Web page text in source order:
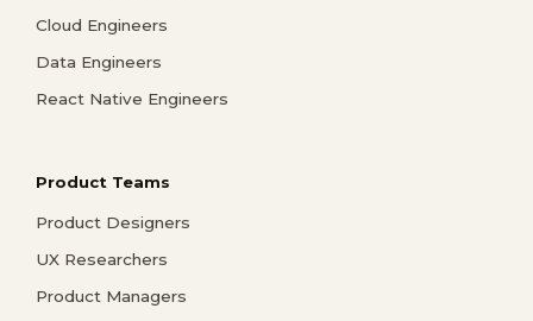
Cloud Engineers
Data Engineers
React Native Engineers
Product Teams
Product Designers
UX Researchers
Product Managers